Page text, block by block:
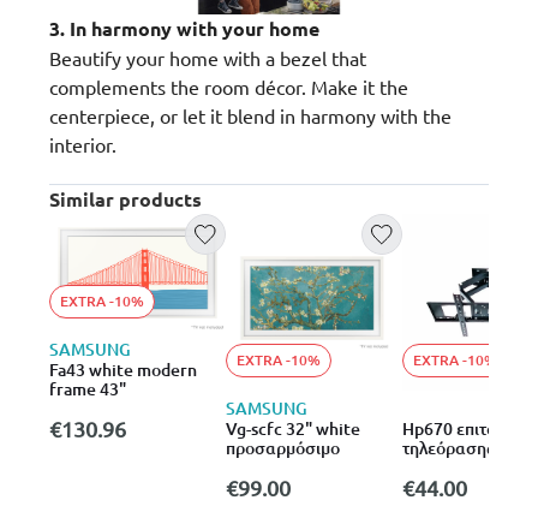
3. In harmony with your home
Beautify your home with a bezel that
complements the room décor. Make it the
centerpiece, or let it blend in harmony with the
interior.
Similar products
EXTRA -10%
SAMSUNG
Fa43 white modern
frame 43"
€130.96
EXTRA -10%
SAMSUNG
Vg-scfc 32" white
προσαρμόσιμο
€99.00
EXTRA -10%
Hp670 επιτοίχια
τηλεόρασης για
€44.00